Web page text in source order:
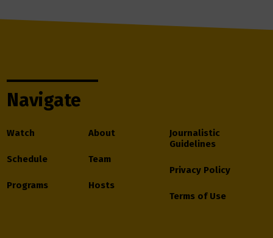
Navigate
Watch
Schedule
Programs
About
Team
Hosts
Journalistic
Guidelines
Privacy Policy
Terms of Use